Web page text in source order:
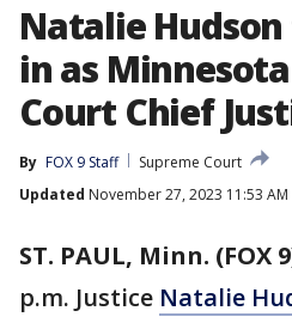
Natalie
in as
Court Chief
By FOX 9 Staff
Supreme Court
Updated November 27, 2023 11:53 AM
ST. PAUL, Minn. (FOX
p.m. Justice Natalie